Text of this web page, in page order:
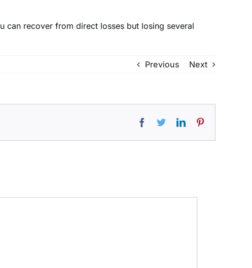
can recover from direct losses but losing several
Previous Next
Facebook
TwitterLinkedIn